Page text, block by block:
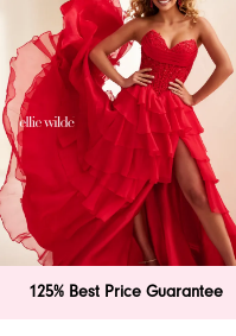
Carousel
2
3
4
5
6
125% Best Price Guarantee